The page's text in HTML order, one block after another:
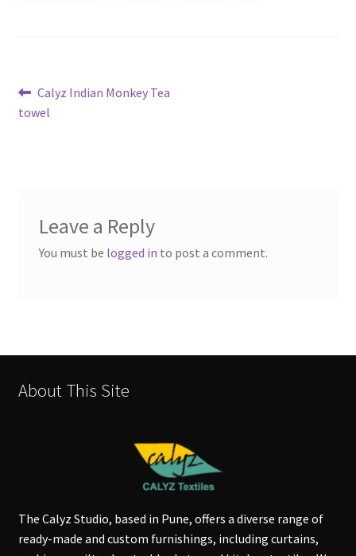
Post
navigation
Previous
post:
Calyz Indian Monkey Tea
towel
Leave a Reply
You must be logged in to post a comment.
About This Site
The Calyz Studio, based in Pune, offers a diverse range of
ready-made and custom furnishings, including curtains,